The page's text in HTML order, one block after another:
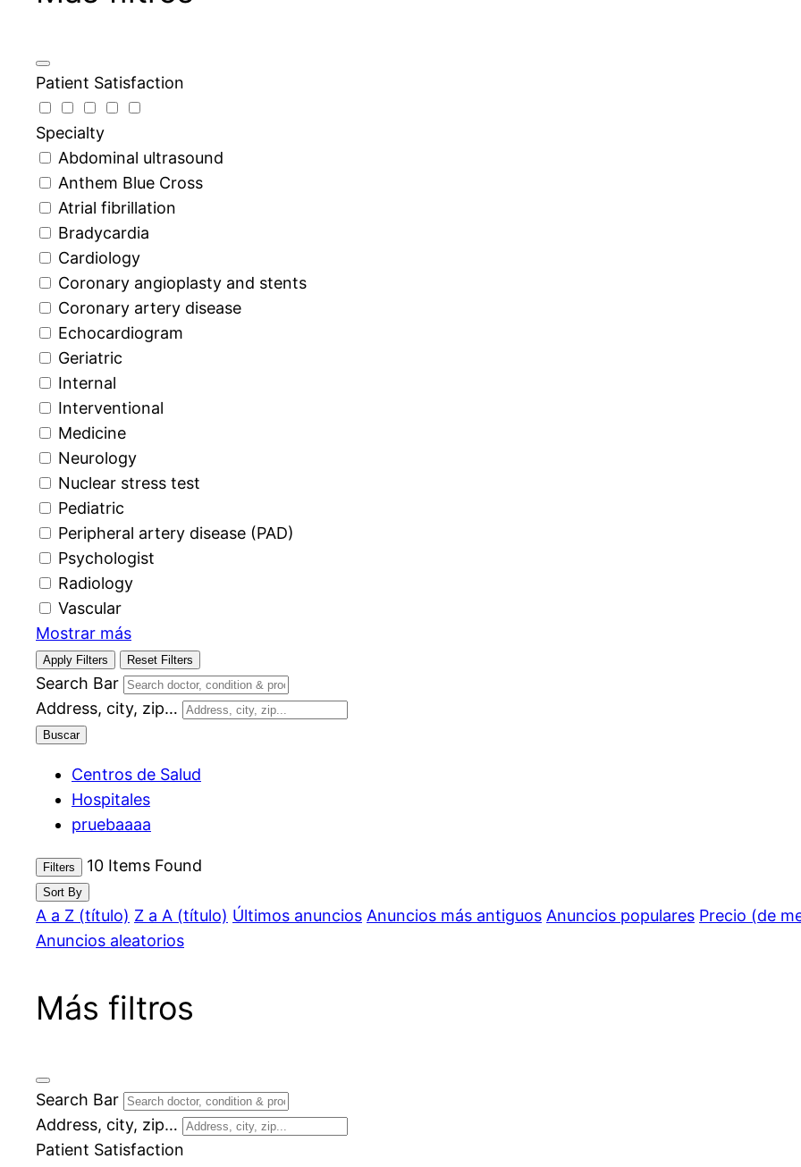
Patient Satisfaction
Specialty
Abdominal ultrasound
Anthem Blue Cross
Atrial fibrillation
Bradycardia
Cardiology
Coronary angioplasty and stents
Coronary artery disease
Echocardiogram
Geriatric
Internal
Interventional
Medicine
Neurology
Nuclear stress test
Pediatric
Peripheral artery disease (PAD)
Psychologist
Radiology
Vascular
Mostrar más
Apply Filters Reset Filters
Search Bar
Address, city, zip…
Buscar
Centros de Salud
Hospitales
pruebaaaa
Filters 10 Items Found
Sort By
A a Z (título) Z a A (título) Últimos anuncios Anuncios más antiguos Anuncios populares Precio (de
Anuncios aleatorios
Más filtros
Search Bar
Address, city, zip…
Patient Satisfaction